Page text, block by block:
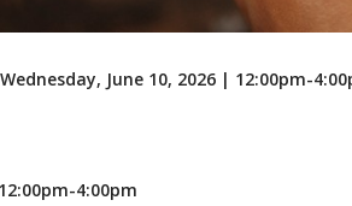
June 10, 2026 | 12:00pm-
4:00pm